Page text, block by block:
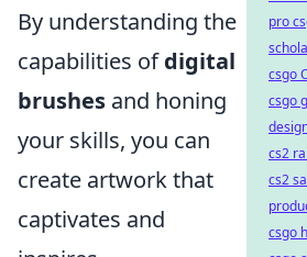
By understanding the
capabilities ofdigital
brushes and honing
your skills, you can
create artwork that
captivates and
pro
csgo
csgo
cs2
cs2
csgo